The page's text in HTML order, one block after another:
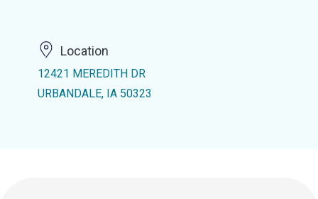
Location
12421 MEREDITH DR
URBANDALE, IA 50323